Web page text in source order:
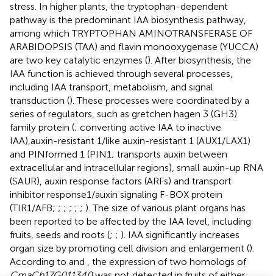
stress. In higher plants, the tryptophan-dependent
pathway is the predominant IAA biosynthesis pathway,
among which TRYPTOPHAN AMINOTRANSFERASE OF
ARABIDOPSIS (TAA) and flavin monooxygenase (YUCCA)
are two key catalytic enzymes (). After biosynthesis, the
IAA function is achieved through several processes,
including IAA transport, metabolism, and signal
transduction (). These processes were coordinated by a
series of regulators, such as gretchen hagen 3 (GH3)
family protein (; converting active IAA to inactive
IAA),auxin-resistant 1/like auxin-resistant 1 (AUX1/LAX1)
and PINformed 1 (PIN1; transports auxin between
extracellular and intracellular regions), small auxin-up RNA
(SAUR), auxin response factors (ARFs) and transport
inhibitor response1/auxin signaling F-BOX protein
(TIR1/AFB; ; ; ; ; ; ). The size of various plant organs has
been reported to be affected by the IAA level, including
fruits, seeds and roots (; ; ). IAA significantly increases
organ size by promoting cell division and enlargement ().
According to and , the expression of two homologs of